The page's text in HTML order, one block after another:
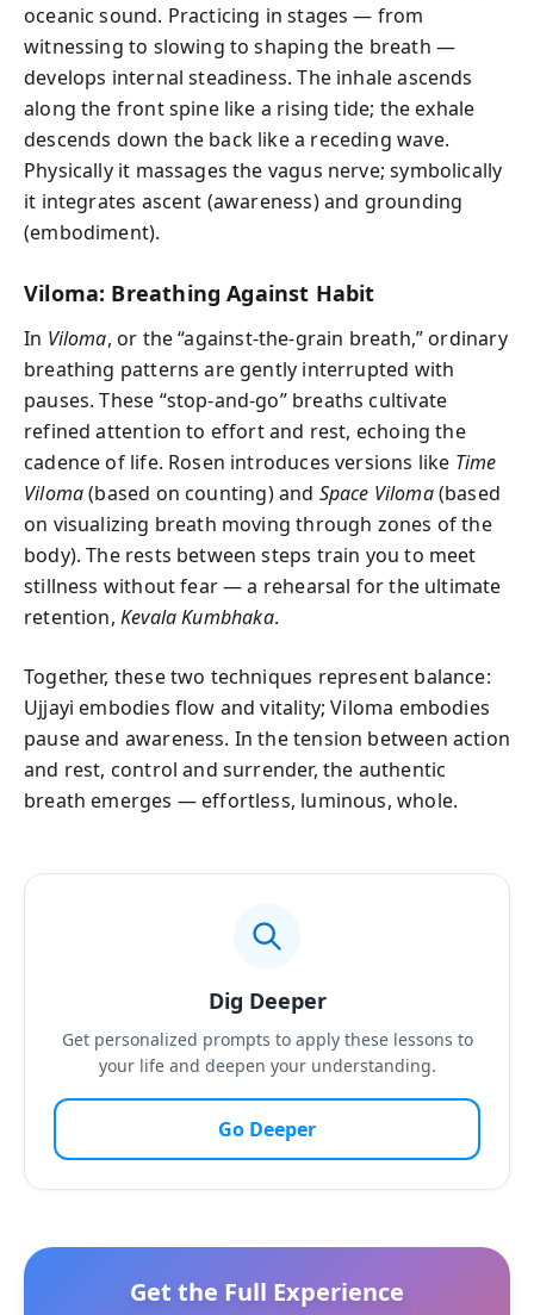
oceanic sound. Practicing in stages — from
witnessing to slowing to shaping the breath —
develops internal steadiness. The inhale ascends
along the front spine like a rising tide; the exhale
descends down the back like a receding wave.
Physically it massages the vagus nerve; symbolically
it integrates ascent (awareness) and grounding
(embodiment).
Viloma: Breathing Against Habit
In Viloma, or the “against-the-grain breath,” ordinary
breathing patterns are gently interrupted with
pauses. These “stop-and-go” breaths cultivate
refined attention to effort and rest, echoing the
cadence of life. Rosen introduces versions like Time
Viloma(based on counting) and Space Viloma(based
on visualizing breath moving through zones of the
body). The rests between steps train you to meet
stillness without fear — a rehearsal for the ultimate
retention, Kevala Kumbhaka.
Together, these two techniques represent balance:
Ujjayi embodies flow and vitality; Viloma embodies
pause and awareness. In the tension between action
and rest, control and surrender, the authentic
breath emerges — effortless, luminous, whole.
Dig Deeper
Get personalized prompts to apply these lessons to
your life and deepen your understanding.
Go Deeper
Get the Full Experience